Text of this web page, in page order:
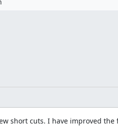
short cuts. I have improved the